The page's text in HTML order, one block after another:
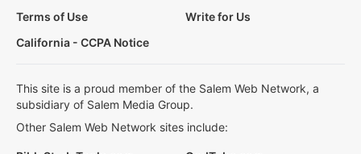
Terms of Use
Write for Us
California - CCPA Notice
This site is a proud member of the Salem Web Network, a
subsidiary of Salem Media Group.
Other Salem Web Network sites include: